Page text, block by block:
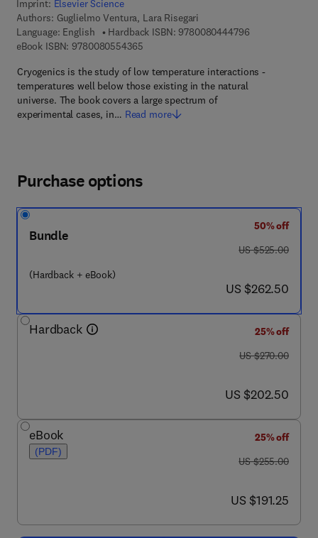
Imprint: Elsevier Science
Authors: Guglielmo Ventura, Lara Risegari
Language: English
Hardback ISBN: 97800804447969 7 8 - 0 - 0 8 -
eBook ISBN: 97800805543659 7 8 - 0 - 0 8 - 0 5 5 4 3 6 - 5
Cryogenics is the study of low temperature interactions -
temperatures well below those existing in the natural
universe. The book covers a large spectrum of
experimental cases, in… Read more
Purchase options
Bundle
(Hardback + eBook)
50% off
was US $525.00
US $525.00
now US $262.50
US $262.50
Hardback
25% off
was US $270.00
US $270.00
now US $202.50
US $202.50
eBook
(PDF)
25% off
was US $255.00
US $255.00
now US $191.25
US $191.25